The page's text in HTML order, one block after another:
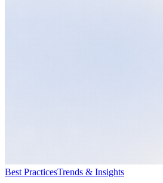
Best PracticesTrends & Insights